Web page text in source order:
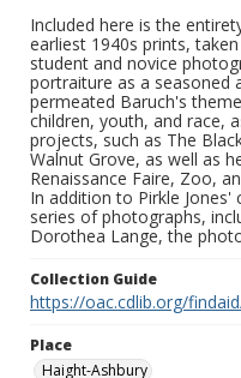
Included here is the
earliest 1940s prints,
student and novice
portraiture as a seasoned
permeated Baruch's
children, youth, and race,
projects, such as The
Walnut Grove, as well as
Renaissance Faire, Zoo,
In addition to Pirkle
series of photographs,
Dorothea Lange, the
Collection Guide
https://oac.cdlib.org/
Place
Haight-Ashbury